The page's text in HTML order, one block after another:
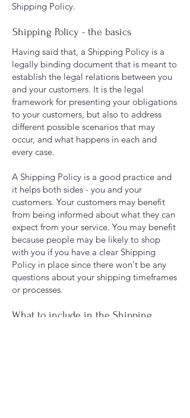
Shipping Policy.
Shipping Policy - the basics
Having said that, a Shipping Policy is a
legally binding document that is meant to
establish the legal relations between you
and your customers. It is the legal
framework for presenting your obligations
to your customers, but also to address
different possible scenarios that may
occur, and what happens in each and
every case.
A Shipping Policy is a good practice and
it helps both sides - you and your
customers. Your customers may benefit
from being informed about what they can
expect from your service. You may benefit
because people may be likely to shop
with you if you have a clear Shipping
Policy in place since there won't be any
questions about your shipping timeframes
or processes.
What to include in the Shipping